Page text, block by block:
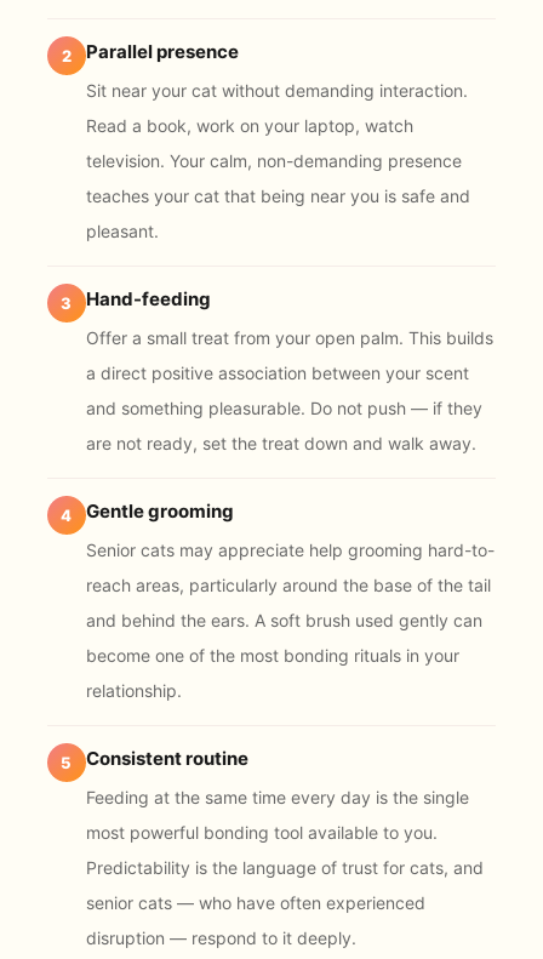
2 Parallel presence
Sit near your cat without demanding interaction.
Read a book, work on your laptop, watch
television. Your calm, non-demanding presence
teaches your cat that being near you is safe and
pleasant.
3 Hand-feeding
Offer a small treat from your open palm. This builds
a direct positive association between your scent
and something pleasurable. Do not push — if they
are not ready, set the treat down and walk away.
4 Gentle grooming
Senior cats may appreciate help grooming hard-to-
reach areas, particularly around the base of the tail
and behind the ears. A soft brush used gently can
become one of the most bonding rituals in your
relationship.
5 Consistent routine
Feeding at the same time every day is the single
most powerful bonding tool available to you.
Predictability is the language of trust for cats, and
senior cats — who have often experienced
disruption — respond to it deeply.